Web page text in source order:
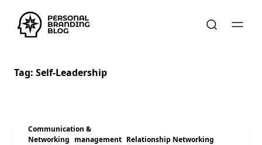
Tag: Self-Leadership
Communication &
Networking management Relationship Networking